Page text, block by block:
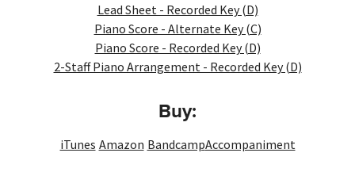
Lead Sheet - Recorded Key (D)
Piano Score - Alternate Key (C)
Piano Score - Recorded Key (D)
2-Staff Piano Arrangement - Recorded Key (D)
Buy:
iTunes Amazon BandcampAccompaniment